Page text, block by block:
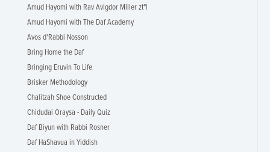
Amud Hayomi with Rav Avigdor Miller zt"l
Amud Hayomi with The Daf Academy
Avos d'Rabbi Nosson
Bring Home the Daf
Bringing Eruvin To Life
Brisker Methodology
Chalitzah Shoe Constructed
Chidudai Oraysa - Daily Quiz
Daf Biyun with Rabbi Rosner
Daf HaShavua in Yiddish